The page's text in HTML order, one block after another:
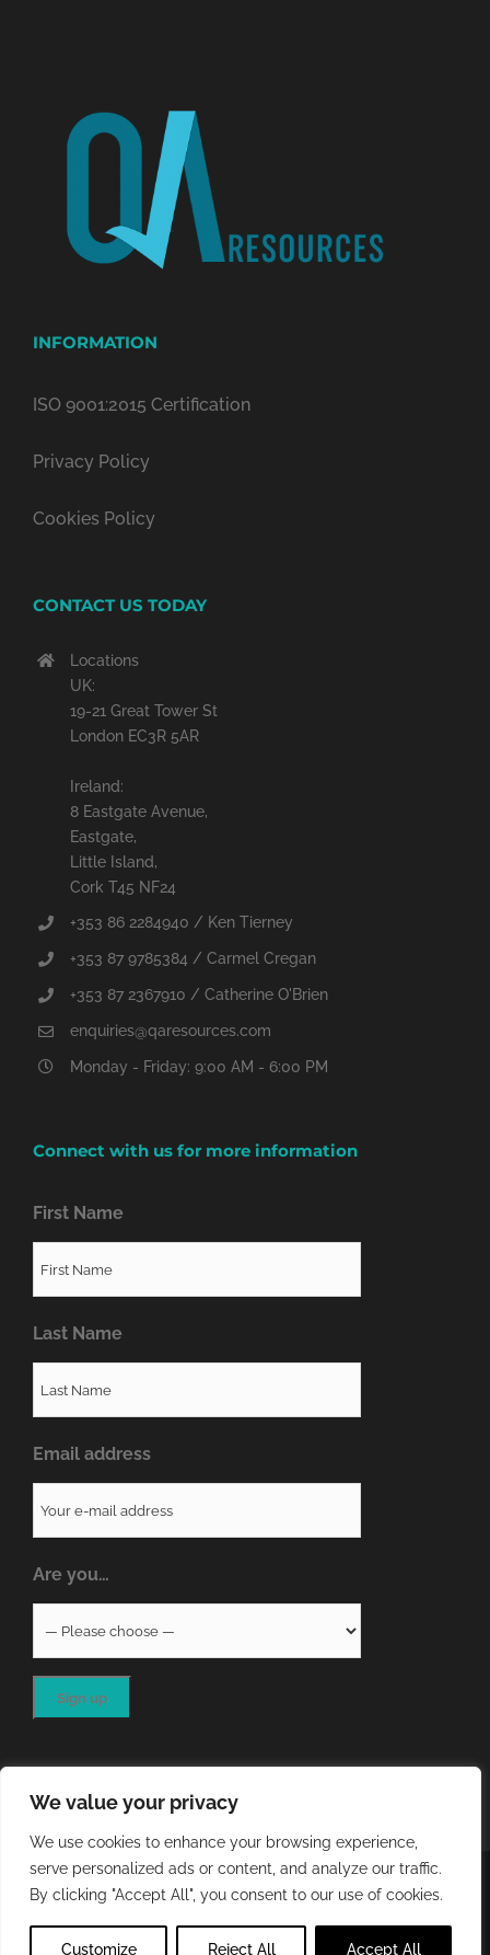
We value your privacy
We use cookies to enhance your browsing experience,
serve personalized ads or content, and analyze our traffic.
By clicking "Accept All", you consent to our use of cookies.
Customize Reject All Accept All
INFORMATION
ISO 9001:2015 Certification
Privacy Policy
Cookies Policy
CONTACT US TODAY
Locations
UK:
19-21 Great Tower St
London EC3R 5AR
Ireland:
8 Eastgate Avenue,
Eastgate,
Little Island,
Cork T45 NF24
+353 86 2284940 / Ken Tierney
+353 87 9785384 / Carmel Cregan
+353 87 2367910 / Catherine O'Brien
enquiries@qaresources.com
Monday - Friday: 9:00 AM - 6:00 PM
Connect with us for more information
First Name
Last Name
Email address
Are you…